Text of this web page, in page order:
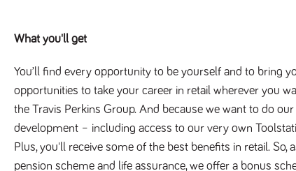
What you'll get
You’ll find every opportunity to be yourself and to bring
opportunities to take your career in retail wherever you
the Travis Perkins Group. And because we want to do
development – including access to our very own
Plus, you'll receive some of the best benefits in retail. So,
pension scheme and life assurance, we offer a bonus